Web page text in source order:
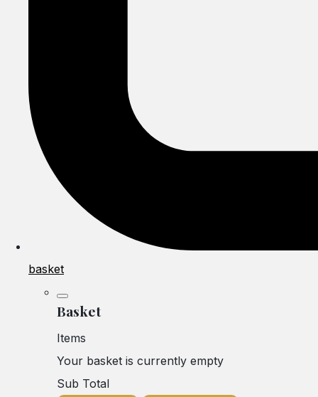
basket
Basket
Items
Your basket is currently empty
Sub Total